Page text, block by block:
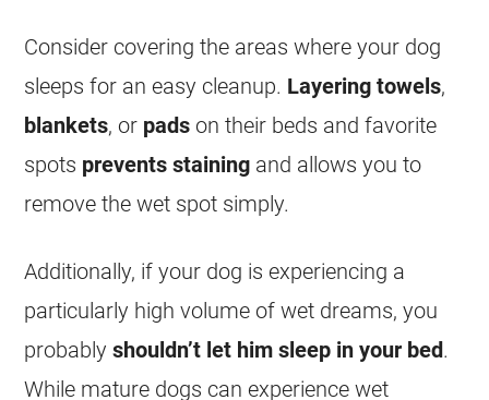
Consider covering the areas where your dog
sleeps for an easy cleanup. Layering towels,
blankets, or pads on their beds and favorite
spots prevents staining and allows you to
remove thewet spot simply.
Additionally, if your dog is experiencing a
particularly high volume ofwet dreams, you
probablyshouldn’t let him sleep in your bed.
While mature dogs can experiencewet